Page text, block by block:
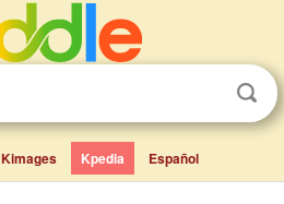
Kimages Kpedia Español